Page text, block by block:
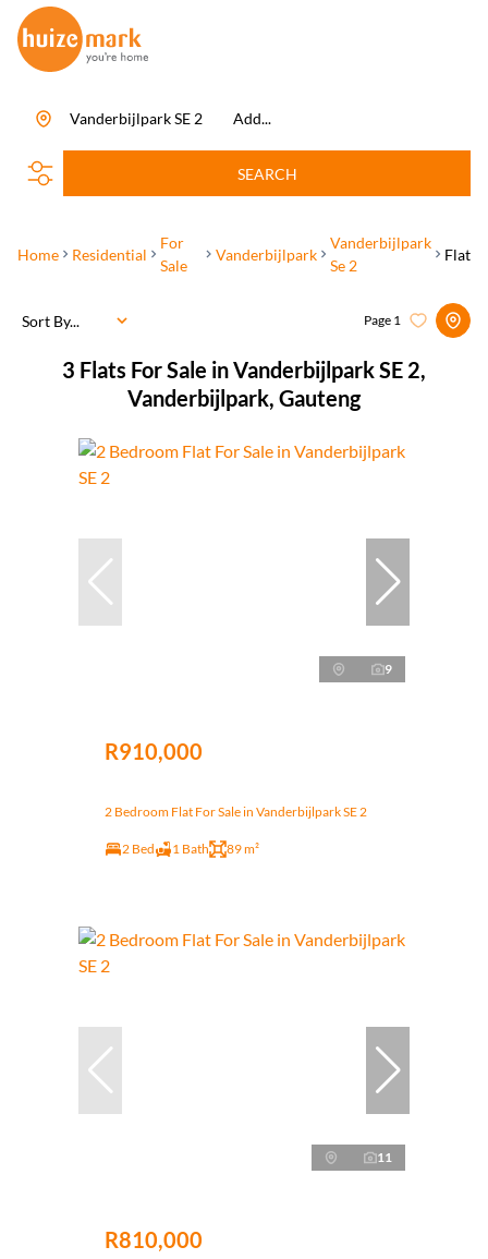
Add...
Vanderbijlpark SE 2
SEARCH
Home Residential
For
Sale
Vanderbijlpark
Vanderbijlpark
Se 2
Flat
3 Flats For Sale in Vanderbijlpark SE 2,
Vanderbijlpark, Gauteng
Page 1
Sort By...
9
R910,000
2 Bedroom Flat For Sale in Vanderbijlpark SE 2
2 Bed 1 Bath 89 m²
11
R810,000